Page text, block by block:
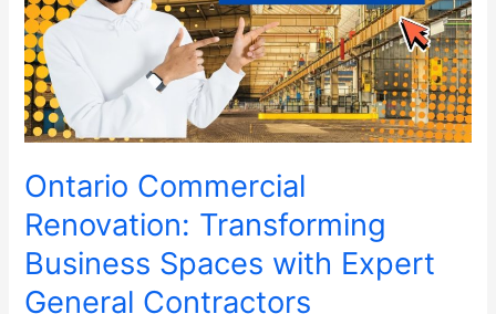
Ontario Commercial
Renovation: Transforming
Business Spaces with Expert
General Contractors
Business
Spaces
with
Expert
General
Contractors